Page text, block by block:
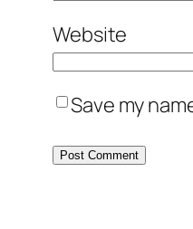
Website
Save my